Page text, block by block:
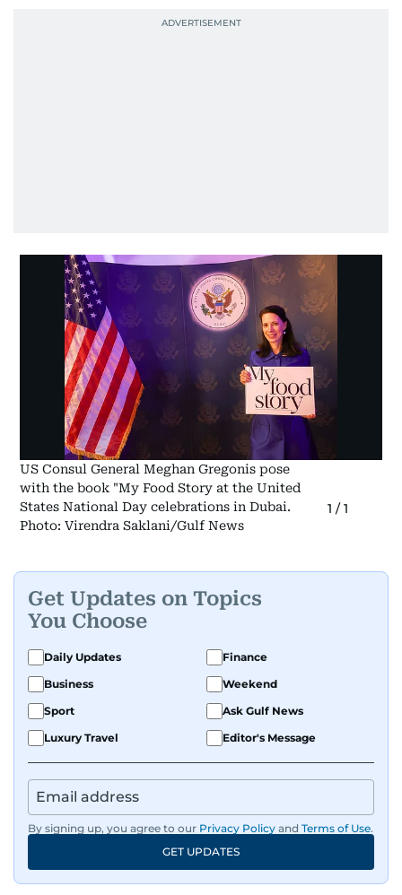
US Consul General Meghan Gregonis pose
with the book "My Food Story at the United
States National Day celebrations in Dubai.
Photo: Virendra Saklani/Gulf News
1 /1
Get Updates on Topics
You Choose
Daily Updates
Finance
Business
Weekend
Sport
Ask Gulf News
Luxury Travel
Editor's Message
By signing up, you agree to our Privacy Policy and Terms of Use.
GET UPDATES